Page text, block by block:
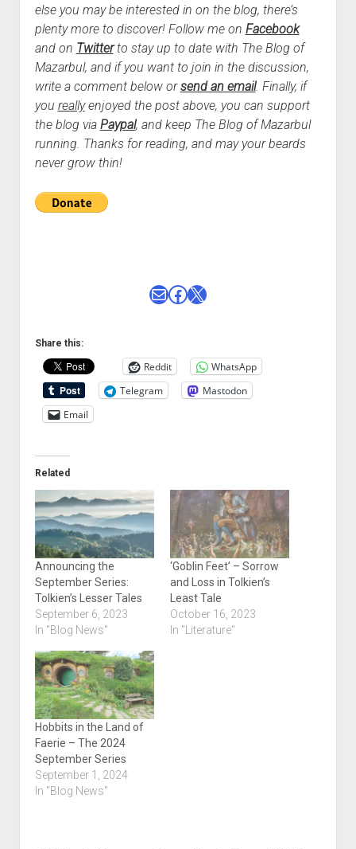
else you may be interested in on the blog, there’s
plenty more to discover! Follow me on Facebook
and on Twitterto stay up to date with The Blog of
Mazarbul, and if you want to join in the discussion,
write a comment below orsend an email. Finally, if
you reallyenjoyed the post above, you can support
the blog via Paypal, and keep The Blog of Mazarbul
running. Thanks for reading, and may your beards
never grow thin!
MailFacebook
X
Share this:
Reddit
WhatsApp
Telegram
Mastodon
Email
Related
Announcing the
September Series:
Tolkien’s Lesser Tales
September 6, 2023
In "Blog News"
‘Goblin Feet’ – Sorrow
and Loss in Tolkien’s
Least Tale
October 16, 2023
In "Literature"
Hobbits in the Land of
Faerie – The 2024
September Series
September 1, 2024
In "Blog News"